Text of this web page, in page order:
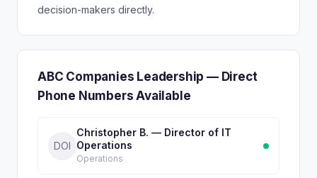
decision-makers directly.
ABC Companies Leadership — Direct
Phone Numbers Available
DOI
Christopher B. — Director of IT
Operations
Operations